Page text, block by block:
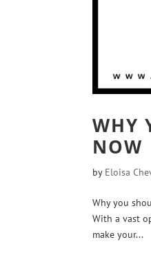
WHY
NOW
by Eloisa
Why you
With a vast
make your...